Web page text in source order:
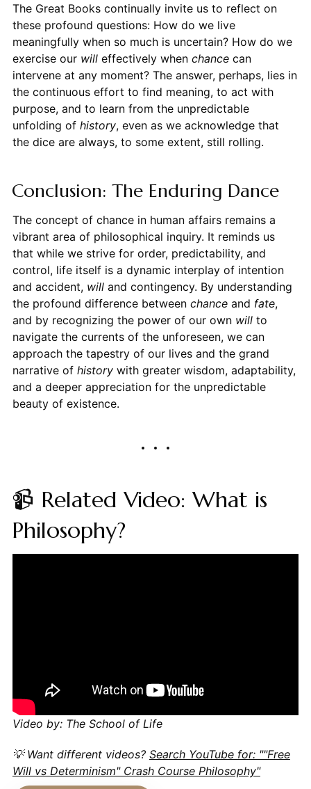
The Great Books continually invite us to reflect on
these profound questions: How do we live
meaningfully when so much is uncertain? How do we
exercise our willeffectively when chancecan
intervene at any moment? The answer, perhaps, lies in
the continuous effort to find meaning, to act with
purpose, and to learn from the unpredictable
unfolding of history, even as we acknowledge that
the dice are always, to some extent, still rolling.
Conclusion: The Enduring Dance
The concept of chance in human affairs remains a
vibrant area of philosophical inquiry. It reminds us
that while we strive for order, predictability, and
control, life itself is a dynamic interplay of intention
and accident, willand contingency. By understanding
the profound difference between chanceand fate,
and by recognizing the power of our own willto
navigate the currents of the unforeseen, we can
approach the tapestry of our lives and the grand
narrative of historywith greater wisdom, adaptability,
and a deeper appreciation for the unpredictable
beauty of existence.
📹 Related Video: What is
Philosophy?
Video by: The School of Life
💡 Want different videos? Search YouTube for: ""Free
Will vs Determinism" Crash Course Philosophy"